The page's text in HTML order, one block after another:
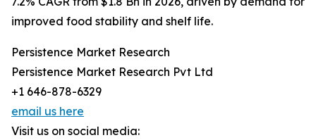
improved food stability and shelf life.
Persistence Market Research
Persistence Market Research Pvt Ltd
+1 646-878-6329
email us here
Visit us on social media: